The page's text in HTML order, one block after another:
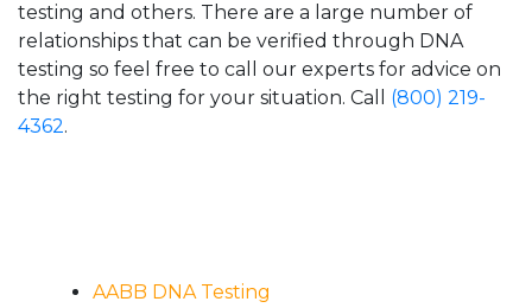
testing and others. There are a large number of
relationships that can be verified through DNA
testing so feel free to call our experts for advice on
the right testing for your situation. Call (800) 219-
4362.
AABB DNA Testing